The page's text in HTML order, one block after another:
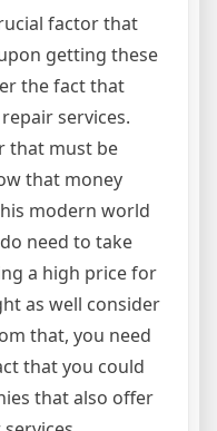
factor that
getting these
the fact that
services.
that must be
that money
modern world
need to take
a high price for
as well consider
that, you need
that you could
that also offer